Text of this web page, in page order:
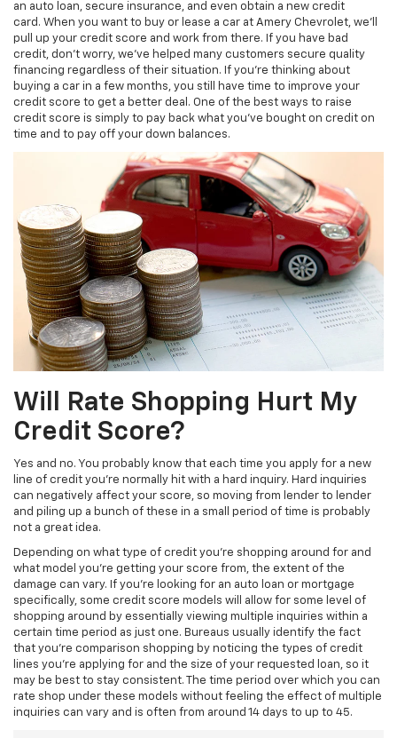
an auto loan, secure insurance, and even obtain a new credit
card. When you want to buy or lease a car at Amery Chevrolet, we'll
pull up your credit score and work from there. If you have bad
credit, don't worry, we've helped many customers secure quality
financing regardless of their situation. If you're thinking about
buying a car in a few months, you still have time to improve your
credit score to get a better deal. One of the best ways to raise
credit score is simply to pay back what you've bought on credit on
time and to pay off your down balances.
Will Rate Shopping Hurt My
Credit Score?
Yes and no. You probably know that each time you apply for a new
line of credit you’re normally hit with a hard inquiry. Hard inquiries
can negatively affect your score, so moving from lender to lender
and piling up a bunch of these in a small period of time is probably
not a great idea.
Depending on what type of credit you’re shopping around for and
what model you’re getting your score from, the extent of the
damage can vary. If you’re looking for an auto loan or mortgage
specifically, some credit score models will allow for some level of
shopping around by essentially viewing multiple inquiries within a
certain time period as just one. Bureaus usually identify the fact
that you’re comparison shopping by noticing the types of credit
lines you’re applying for and the size of your requested loan, so it
may be best to stay consistent. The time period over which you can
rate shop under these models without feeling the effect of multiple
inquiries can vary and is often from around 14 days to up to 45.